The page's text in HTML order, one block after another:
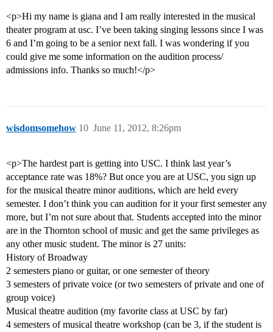
<p>Hi my name is giana and I am really interested in the musical
theater program at usc. I’ve been taking singing lessons since I was
6 and I’m going to be a senior next fall. I was wondering if you
could give me some information on the audition process/
admissions info. Thanks so much!</p>
wisdomsomehow June 11, 2012, 8:26pm
10
<p>The hardest part is getting into USC. I think last year’s
acceptance rate was 18%? But once you are at USC, you sign up
for the musical theatre minor auditions, which are held every
semester. I don’t think you can audition for it your first semester any
more, but I’m not sure about that. Students accepted into the minor
are in the Thornton school of music and get the same privileges as
any other music student. The minor is 27 units:
History of Broadway
2 semesters piano or guitar, or one semester of theory
3 semesters of private voice (or two semesters of private and one of
group voice)
Musical theatre audition (my favorite class at USC by far)
4 semesters of musical theatre workshop (can be 3, if the student is